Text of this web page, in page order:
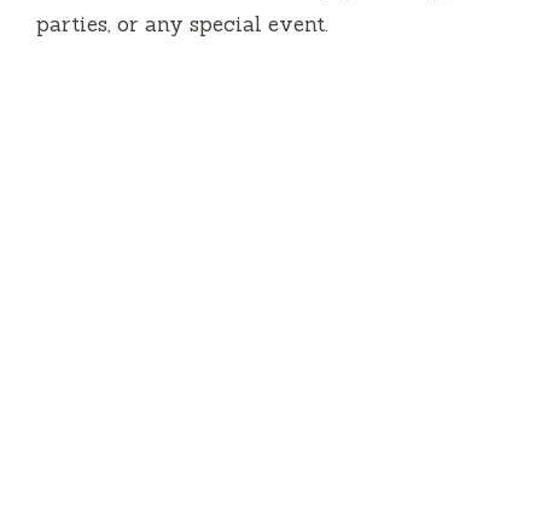
parties, or any special event.